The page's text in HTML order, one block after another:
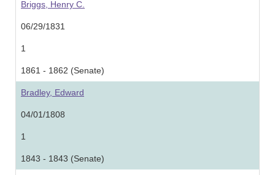
Briggs, Henry C.
06/29/1831
1
1861 - 1862 (Senate)
Bradley, Edward
04/01/1808
1
1843 - 1843 (Senate)